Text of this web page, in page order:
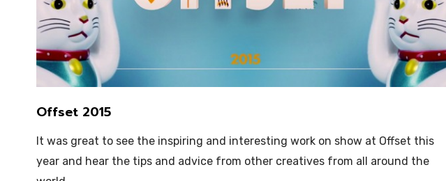
Offset 2015
It was great to see the inspiring and interesting work on show at Offset this
year and hear the tips and advice from other creatives from all around the